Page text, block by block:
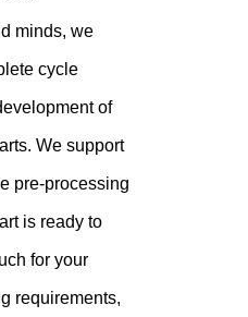
minds, we
cycle
of
We support
pre-processing
is ready to
for your
requirements,